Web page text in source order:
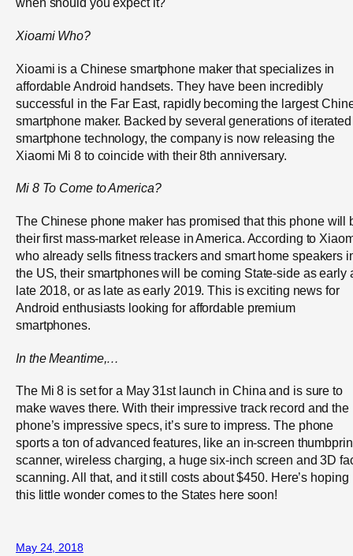
XioamiWho?
Xioami is a Chinese smartphone maker that specializes in
affordable Android handsets. They have been incredibly
successful in the Far East, rapidly becoming the largest
smartphone maker. Backed by several generations of iterated
smartphone technology, the company is now releasing the
Xiaomi Mi 8 to coincide with their 8th anniversary.
Mi 8 To Come to America?
The Chinese phone maker has promised that this phone will
their first mass-market release in America. According to
who already sells fitness trackers and smart home speakers
the US, their smartphones will be coming State-side as early
late 2018, or as late as early 2019. This is exciting news for
Android enthusiasts looking for affordable premium
smartphones.
In theMeantime,…
The Mi 8 is set for a May 31stlaunch in China and is sure to
make waves there. With their impressive track record and the
phone’s impressive specs, it’s sure to impress. The phone
sports a ton of advanced features, like an in-screen
scanner, wireless charging, a huge six-inch screen and 3D
scanning. All that, and it still costs about $450. Here’s hoping
this little wonder comes to the States here soon!
May 24, 2018